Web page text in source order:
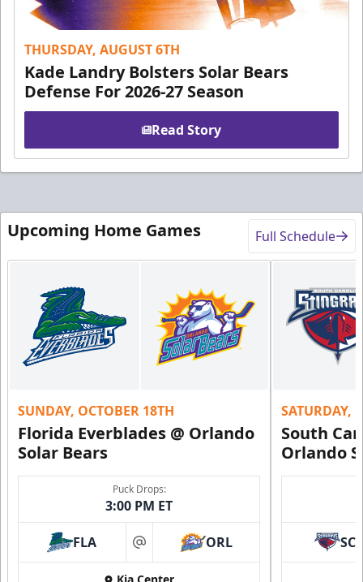
THURSDAY, AUGUST 6TH
Kade Landry Bolsters Solar Bears
Defense For 2026-27 Season
Read Story
Upcoming Home Games Full Schedule
SUNDAY, OCTOBER 18TH
Florida Everblades @ Orlando
Solar Bears
Puck Drops:
3:00 PM ET
FLA at ORL
SATURDAY,
South
Orlando
SC